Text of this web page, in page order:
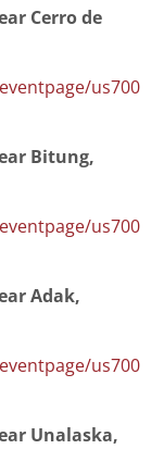
Cerro de
us700
Bitung,
us700
Adak,
us700
Unalaska,